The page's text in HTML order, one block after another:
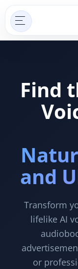
Find
and
Transform
lifelike AI
or